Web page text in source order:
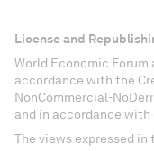
License and
World Economic
accordance with the
NonCommercial-
and in accordance with
The views expressed